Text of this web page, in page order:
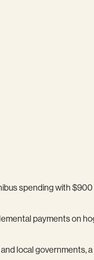
spending with
payments on
local governments,